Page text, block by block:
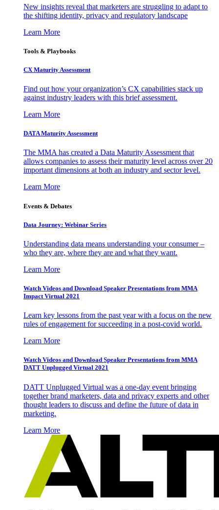
New insights reveal that marketers are struggling to adapt to
the shifting identity, privacy and regulatory landscape
Learn More
Tools & Playbooks
CX Maturity Assessment
Find out how your organization’s CX capabilities stack up
against industry leaders with this brief assessment.
Learn More
DATA Maturity Assessment
The MMA has created a Data Maturity Assessment that
allows companies to assess their maturity level across over 20
important dimensions at both an industry and sector level.
Learn More
Events & Debates
Data Journey: Webinar Series
Understanding data means understanding your consumer –
who they are, where they are and what they want.
Learn More
Watch Videos and Download Speaker Presentations from MMA
Impact Virtual 2021
Learn key lessons from the past year with a focus on the new
rules of engagement for succeeding in a post-covid world.
Learn More
Watch Videos and Download Speaker Presentations from MMA
DATT Unplugged Virtual 2021
DATT Unplugged Virtual was a one-day event bringing
together brand marketers, data and privacy experts and other
thought leaders to discuss and define the future of data in
marketing.
Learn More